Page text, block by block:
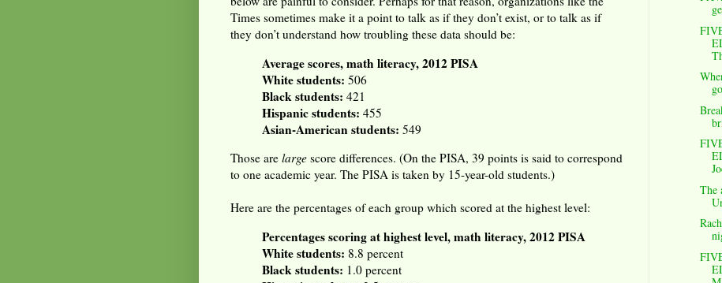
Times sometimes make it a point to talk as if they don’t exist, or to talk as if
they don’t understand how troubling these data should be:
Average scores, math literacy, 2012 PISA
White students: 506
Black students: 421
Hispanic students: 455
Asian-American students: 549
Those are large score differences. (On the PISA, 39 points is said to correspond
to one academic year. The PISA is taken by 15-year-old students.)
Here are the percentages of each group which scored at the highest level:
Percentages scoring at highest level, math literacy, 2012 PISA
White students: 8.8 percent
Black students: 1.0 percent
The